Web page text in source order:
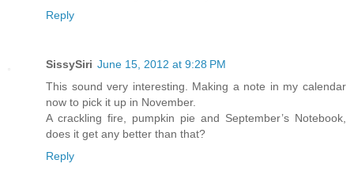
Reply
SissySiri June 15, 2012 at 9:28 PM
This sound very interesting. Making a note in my calendar
now to pick it up in November.
A crackling fire, pumpkin pie and September’s Notebook,
does it get any better than that?
Reply